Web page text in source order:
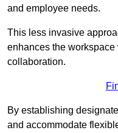
and employee needs.
This less invasive
enhances the
collaboration.
By establishing
and accommodate